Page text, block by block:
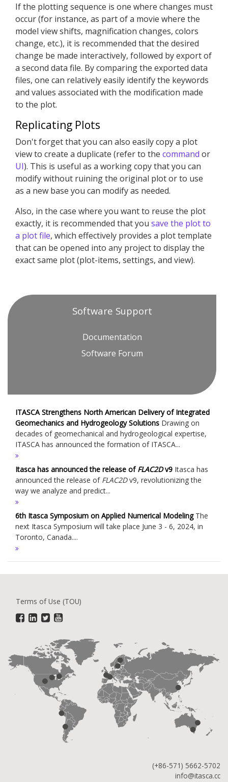
If the plotting sequence is one where changes must
occur (for instance, as part of a movie where the
model view shifts, magnification changes, colors
change, etc.), it is recommended that the desired
change be made interactively, followed by export of
a second data file. By comparing the exported data
files, one can relatively easily identify the keywords
and values associated with the modification made
to the plot.
Replicating Plots
Don't forget that you can also easily copy a plot
view to create a duplicate (refer to the command or
UI). This is useful as a working copy that you can
modify without ruining the original plot or to use
as a new base you can modify as needed.
Also, in the case where you want to reuse the plot
exactly, it is recommended that you save the plot to
a plot file, which effectively provides a plot template
that can be opened into any project to display the
exact same plot (plot-items, settings, and view).
Software Support
Documentation
Software Forum
ITASCA Strengthens North American Delivery of Integrated
Geomechanics and Hydrogeology Solutions Drawing on
decades of geomechanical and hydrogeological expertise,
ITASCA has announced the formation of ITASCA...
Itasca has announced the release ofFLAC2Dv9 Itasca has
announced the release of FLAC2Dv9, revolutionizing the
way we analyze and predict...
6th Itasca Symposium on Applied Numerical ModelingThe
next Itasca Symposium will take place June 3 - 6, 2024, in
Toronto, Canada....
Terms of Use (TOU)
(+86-571) 5662-5702
info@itasca.cc